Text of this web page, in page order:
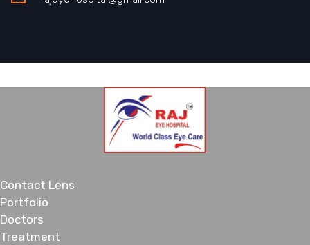
Contact Lens
Portfolio
Doctors
Treatment